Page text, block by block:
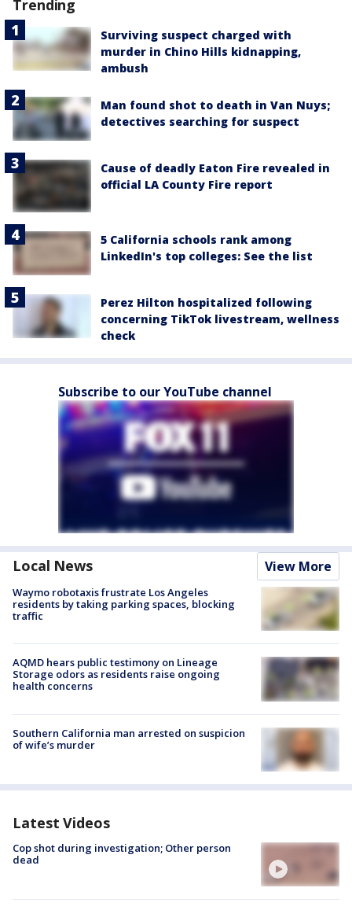
Trending
Surviving suspect charged with
murder in Chino Hills kidnapping,
ambush
Man found shot to death in Van Nuys;
detectives searching for suspect
Cause of deadly Eaton Fire revealed in
official LA County Fire report
5 California schools rank among
LinkedIn's top colleges: See the list
Perez Hilton hospitalized following
concerning TikTok livestream, wellness
check
Subscribe to our YouTube channel
Local News View More
Waymo robotaxis frustrate Los Angeles
residents by taking parking spaces, blocking
traffic
AQMD hears public testimony on Lineage
Storage odors as residents raise ongoing
health concerns
Southern California man arrested on suspicion
of wife’s murder
Latest Videos
Cop shot during investigation; Other person
dead